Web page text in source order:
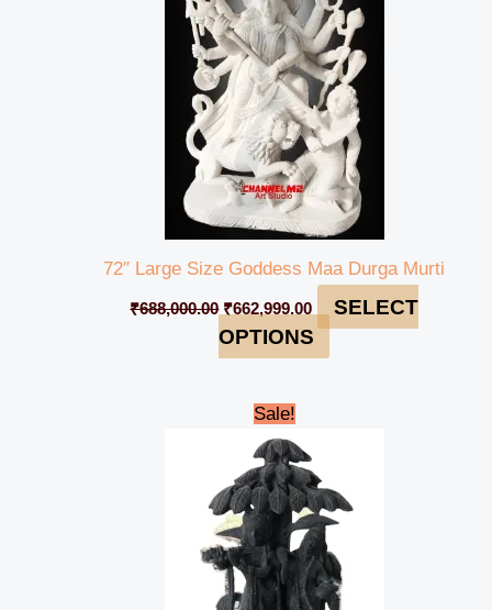
72″ Large Size Goddess Maa Durga Murti
₹688,000.00 ₹662,999.00
SELECT
OPTIONS
Sale!
Original
price
was:
₹55,000.00.
is:
₹50,000.00.